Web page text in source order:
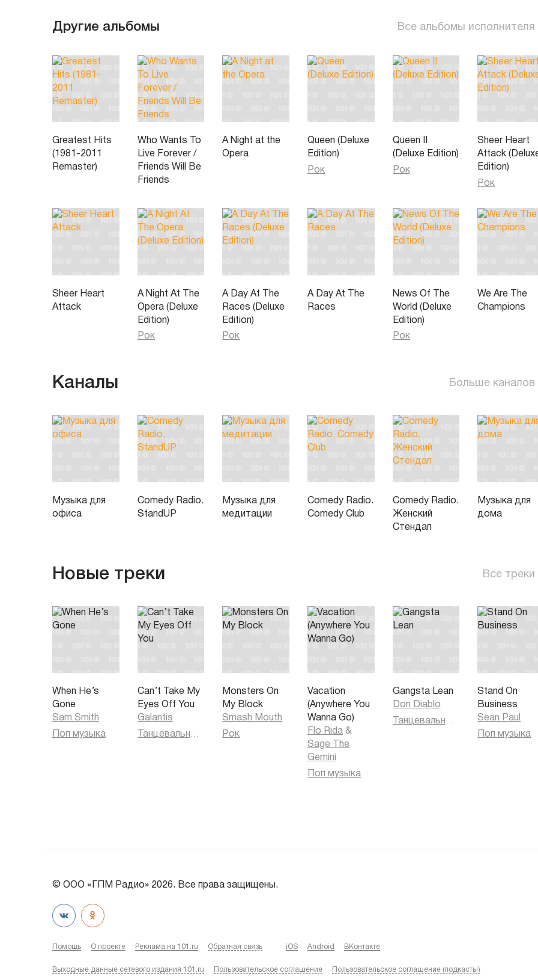
Другие альбомы Все альбомы исполнителя
Greatest Hits
(1981-2011
Remaster)
Who Wants To
Live Forever /
Friends Will Be
Friends
A Night at the
Opera
Queen (Deluxe
Edition)
Рок
Queen II
(Deluxe Edition)
Рок
Sheer Heart
Attack
Edition)
Рок
Sheer Heart
Attack
A Night At The
Opera (Deluxe
Edition)
Рок
A Day At The
Races (Deluxe
Edition)
Рок
A Day At The
Races
News Of The
World (Deluxe
Edition)
Рок
We Are The
Champions
Каналы Больше каналов
Музыка для
офиса
Comedy Radio.
StandUP
Музыка для
медитации
Comedy Radio.
Comedy Club
Comedy Radio.
Женский
Стендап
Музыка для
дома
Новые треки Все треки
When He’s
Gone
Sam Smith
Поп музыка
Can’t Take My
Eyes Off You
Galantis
Monsters On
My Block
Smash Mouth
Рок
Vacation
(Anywhere You
Wanna Go)
Flo Rida &
Sage The
Gemini
Поп музыка
Gangsta Lean
Don Diablo
Stand On
Business
Sean Paul
Поп музыка
© ООО «ГПМ Радио» 2026. Все права защищены.
Помощь О проекте Реклама на 101.ru Обратная связь iOS Android ВКонтакте
Выходные данные сетевого издания 101.ru Пользовательское соглашение Пользовательское соглашение (подкасты)